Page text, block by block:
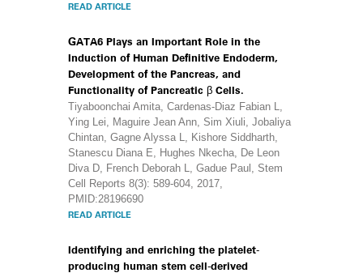
READ ARTICLE
GATA6 Plays an Important Role in the
Induction of Human Definitive Endoderm,
Development of the Pancreas, and
Functionality of Pancreatic β Cells.
Tiyaboonchai Amita, Cardenas-Diaz Fabian L,
Ying Lei, Maguire Jean Ann, Sim Xiuli, Jobaliya
Chintan, Gagne Alyssa L, Kishore Siddharth,
Stanescu Diana E, Hughes Nkecha, De Leon
Diva D, French Deborah L, Gadue Paul, Stem
Cell Reports 8(3): 589-604, 2017,
PMID:28196690
READ ARTICLE
Identifying and enriching the platelet-
producing human stem cell-derived